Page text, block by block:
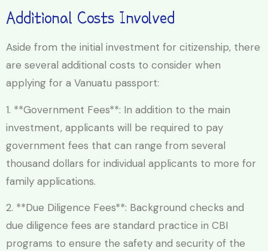
Additional Costs Involved
Aside from the initial investment for citizenship, there
are several additional costs to consider when
applying for a Vanuatu passport:
1. **Government Fees**: In addition to the main
investment, applicants will be required to pay
government fees that can range from several
thousand dollars for individual applicants to more for
family applications.
2. **Due Diligence Fees**: Background checks and
due diligence fees are standard practice in CBI
programs to ensure the safety and security of the